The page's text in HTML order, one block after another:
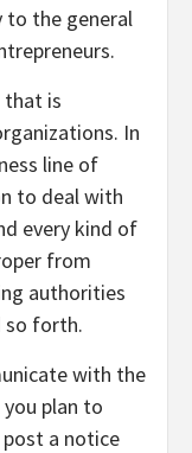
to the general
that is
In
line of
to deal with
every kind of
from
authorities
so forth.
with the
plan to
a notice